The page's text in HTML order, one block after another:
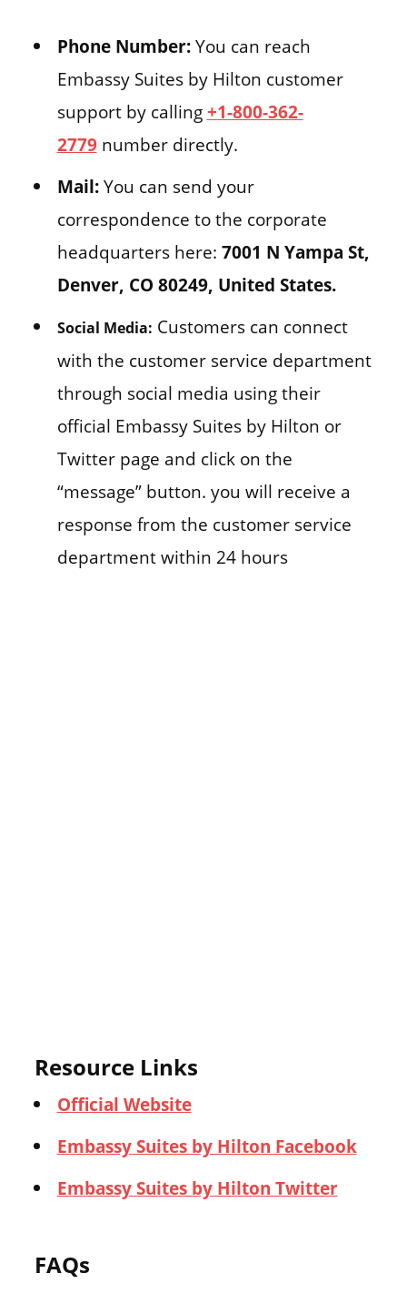
Phone Number:You can reach
Embassy Suites by Hilton customer
support by calling+1-800-362-
2779number directly.
Mail:You can send your
correspondence to the corporate
headquarters here: 7001 N Yampa St,
Denver, CO 80249, United States.
Social Media: Customers can connect
with the customer service department
through social media using their
official Embassy Suites by Hilton or
Twitter page and click on the
“message” button. you will receive a
response from the customer service
department within 24 hours
Resource Links
Official Website
Embassy Suites by Hilton Facebook
Embassy Suites by Hilton Twitter
FAQs